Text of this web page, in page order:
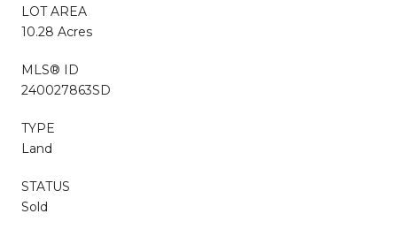
LOT AREA
10.28 Acres
MLS® ID
240027863SD
TYPE
Land
STATUS
Sold